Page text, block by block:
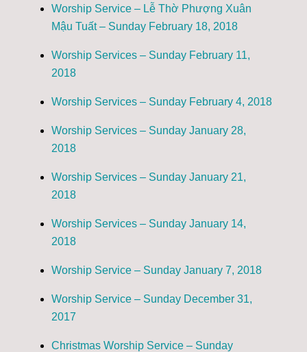
Worship Service – Lễ Thờ Phượng Xuân
Mậu Tuất – Sunday February 18, 2018
Worship Services – Sunday February 11,
2018
Worship Services – Sunday February 4, 2018
Worship Services – Sunday January 28,
2018
Worship Services – Sunday January 21,
2018
Worship Services – Sunday January 14,
2018
Worship Service – Sunday January 7, 2018
Worship Service – Sunday December 31,
2017
Christmas Worship Service – Sunday